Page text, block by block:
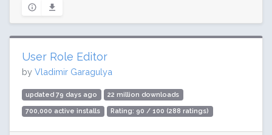
User Role Editor
by Vladimir Garagulya
updated 79 days ago 22 million downloads
700,000 active installs Rating: 90 / 100 (288 ratings)